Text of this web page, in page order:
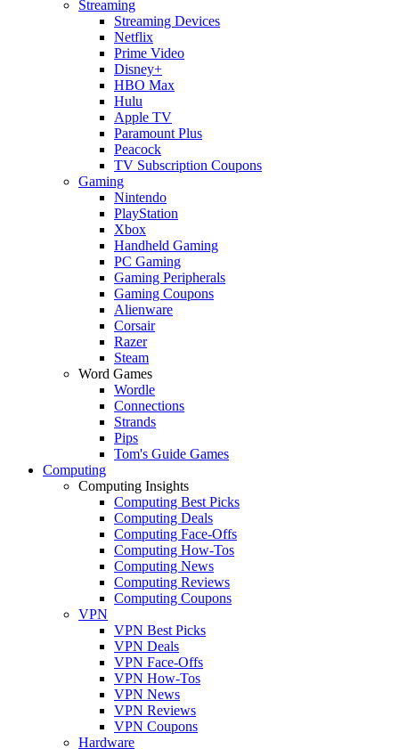
Streaming
Streaming Devices
Netflix
Prime Video
Disney+
HBO Max
Hulu
Apple TV
Paramount Plus
Peacock
TV Subscription Coupons
Gaming
Nintendo
PlayStation
Xbox
Handheld Gaming
PC Gaming
Gaming Peripherals
Gaming Coupons
Alienware
Corsair
Razer
Steam
Word Games
Wordle
Connections
Strands
Pips
Tom's Guide Games
Computing
Computing Insights
Computing Best Picks
Computing Deals
Computing Face-Offs
Computing How-Tos
Computing News
Computing Reviews
Computing Coupons
VPN
VPN Best Picks
VPN Deals
VPN Face-Offs
VPN How-Tos
VPN News
VPN Reviews
VPN Coupons
Hardware